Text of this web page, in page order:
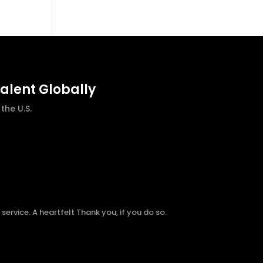
Globally
U.S.
A heartfelt Thank you, if you do so.